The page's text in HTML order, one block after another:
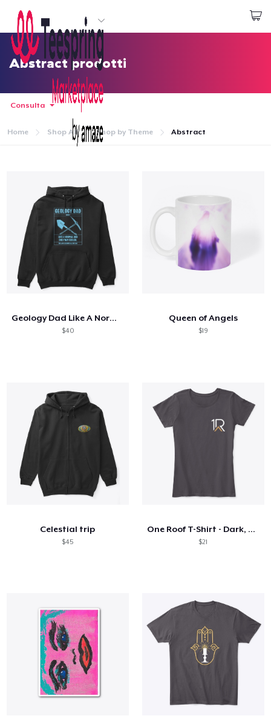
Inizia a Creare
Effettua il Login
Monitora il tuo ordine
Crea e vendi
Come funziona
Abstract prodotti
Consulta
Home Shop All Shop by Theme Abstract
Geology Dad Like A Normal Dad
$40
Queen of Angels
$19
Celestial trip
$45
One Roof T-Shirt - Dark, Women's
$21